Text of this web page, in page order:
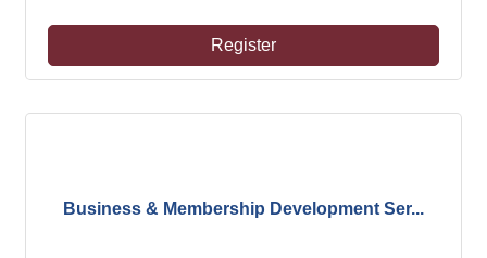
Register
Business & Membership Development Ser...